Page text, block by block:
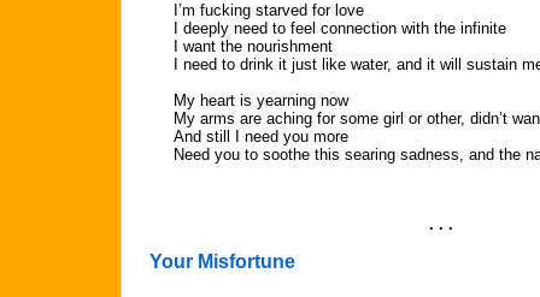
I’m fucking starved for love
I deeply need to feel connection with the infinite
I want the nourishment
I need to drink it just like water, and it will sustain
My heart is yearning now
My arms are aching for some girl or other, didn’t
And still I need you more
Need you to soothe this searing sadness, and the
. . .
Your Misfortune